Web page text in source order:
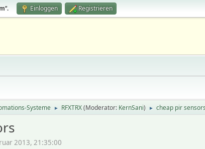
“. Einloggen Registrieren
Systeme ► RFXTRX(Moderator: KernSani) ► cheap pir
2013, 21:35:00